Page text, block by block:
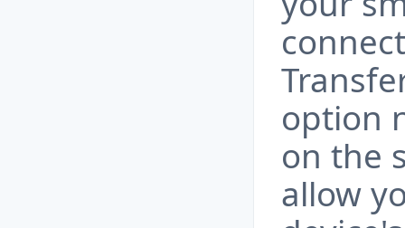
option
on the
allow